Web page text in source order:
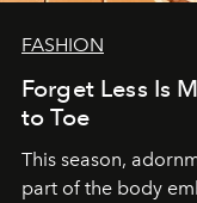
FASHION
Forget Less Is
to Toe
This season,
part of the body